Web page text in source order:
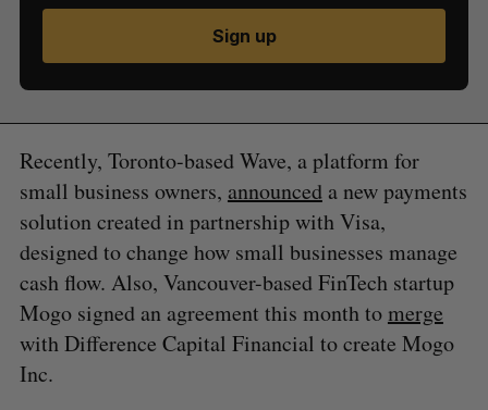
Sign up
Recently, Toronto-based Wave, a platform for
small business owners, announceda new payments
solution created in partnership with Visa,
designed to change how small businesses manage
cash flow. Also, Vancouver-based FinTech startup
Mogo signed an agreement this month to merge
with Difference Capital Financial to create Mogo
Inc.